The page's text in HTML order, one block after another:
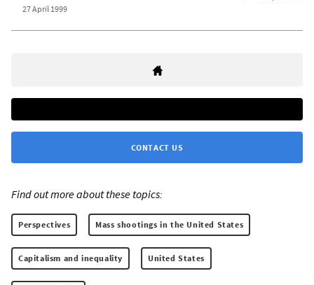
27 April 1999
CONTACT US
Find out more about these topics:
Perspectives Mass shootings in the United States
Capitalism and inequality United States